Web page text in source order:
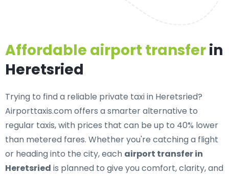
Affordable airport transferin
Heretsried
Trying to find a reliable private taxi in Heretsried?
Airporttaxis.com offers a smarter alternative to
regular taxis, with prices that can be up to 40% lower
than metered fares. Whether you're catching a flight
or heading into the city, each airport transfer in
Heretsried is planned to give you comfort, clarity, and